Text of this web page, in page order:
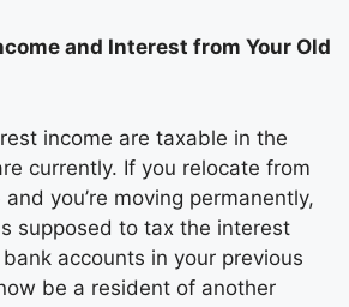
and Interest from Your Old
income are taxable in the
currently. If you relocate from
you’re moving permanently,
supposed to tax the interest
accounts in your previous
be a resident of another